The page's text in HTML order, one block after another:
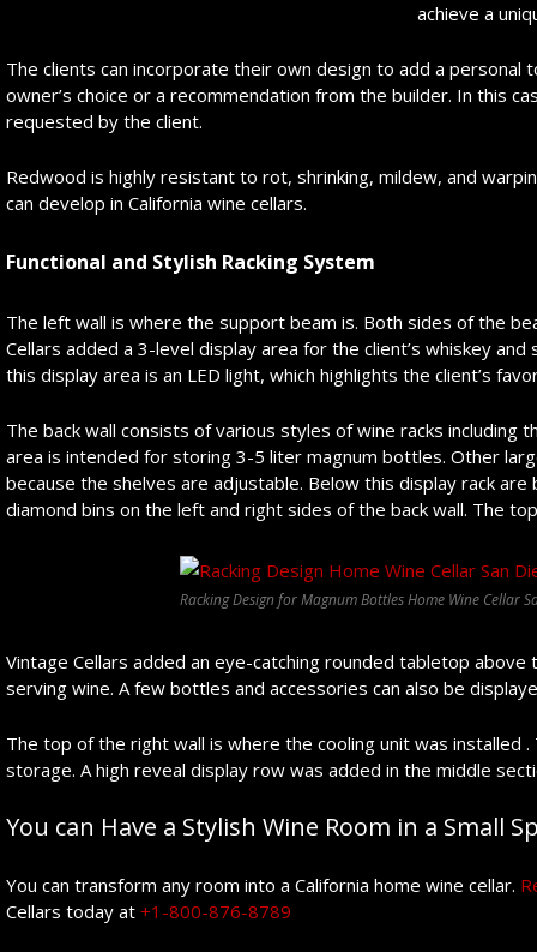
achieve a
The clients can incorporate their own design to add a personal
owner’s choice or a recommendation from the builder. In this
requested by the client.
Redwood is highly resistant to rot, shrinking, mildew, and
can develop in California wine cellars.
Functional and Stylish Racking System
The left wall is where the support beam is. Both sides of the
Cellars added a 3-level display area for the client’s whiskey
this display area is an LED light, which highlights the client’s
The back wall consists of various styles of wine racks including
area is intended for storing 3-5 liter magnum bottles. Other
because the shelves are adjustable. Below this display rack
diamond bins on the left and right sides of the back wall. The
Racking Design for Magnum Bottles Home Wine Cellar
Vintage Cellars added an eye-catching rounded tabletop
serving wine. A few bottles and accessories can also be
The top of the right wall is where the cooling unit was installed
storage. A high reveal display row was added in the middle
You can Have a Stylish Wine Room in a Small
You can transform any room into a California home wine cellar.
Cellars today at +1-800-876-8789